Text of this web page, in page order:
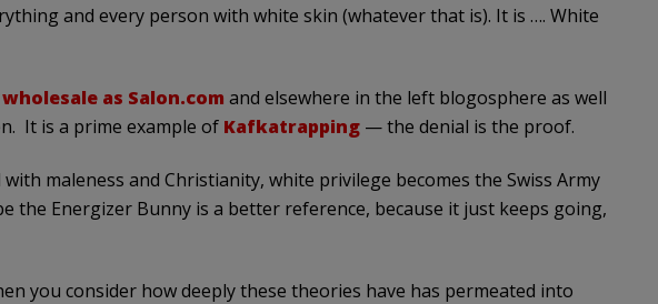
and every person with white skin (whatever that is). It is …. White
as Salon.com and elsewhere in the left blogosphere as well
It is a prime example of Kafkatrapping— the denial is the proof.
maleness and Christianity, white privilege becomes the Swiss Army
the Energizer Bunny is a better reference, because it just keeps going,
you consider how deeply these theories have has permeated into